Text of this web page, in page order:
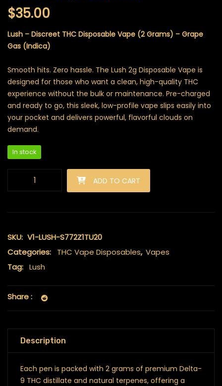
$35.00
Lush – Discreet THC Disposable Vape (2 Grams) – Grape
Gas (Indica)
Smooth hits. Zero hassle. The Lush 2g Disposable Vape is
designed for those who want a clean, high-quality THC
experience without the bulk or maintenance. Pre-charged
and ready to go, this sleek, low-profile vape slips easily into
your pocket and delivers powerful, flavorful clouds on
demand.
In stock
Lush - Discreet THC Disposable Vape (2 Grams) - Grape
ADD TO CART
SKU: V1-LUSH-S772Z1TU20
Categories:
THC Vape Disposables, Vapes
Tag: Lush
Share :
Description
Each pen is packed with 2 grams of premium Delta-
9 THC distillate and natural terpenes, offering a